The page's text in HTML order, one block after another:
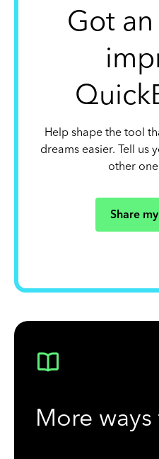
Got
Help shape the tool
dreams easier. Tell us
other
Share
More